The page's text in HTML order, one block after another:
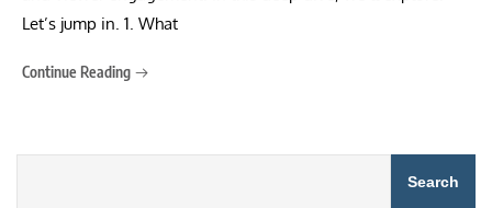
Let’s jump in. 1. What
Continue Reading
Search